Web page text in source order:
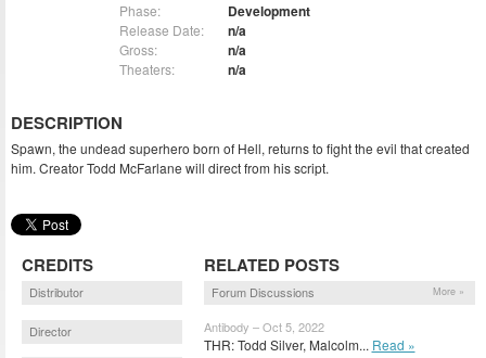
Phase: Development
Release Date: n/a
Gross: n/a
Theaters: n/a
DESCRIPTION
Spawn, the undead superhero born of Hell, returns to fight the evil that created
him. Creator Todd McFarlane will direct from his script.
CREDITS
Distributor
Director
RELATED POSTS
Forum Discussions More »
Antibody – Oct 5, 2022
THR: Todd Silver, Malcolm... Read »